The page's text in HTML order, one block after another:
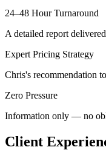
24–48 Hour Turnaround
A detailed report
Expert Pricing Strategy
Chris's recommendation
Zero Pressure
Information only — no
Client